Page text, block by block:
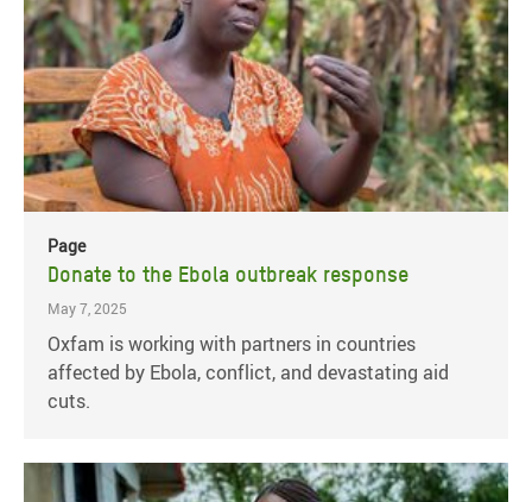
Page
Donate to the Ebola outbreak response
May 7, 2025
Oxfam is working with partners in countries
affected by Ebola, conflict, and devastating aid
cuts.